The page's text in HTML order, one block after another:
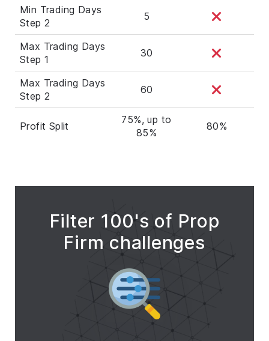
Min Trading Days
Step 2
5
Max Trading Days
Step 1
30
Max Trading Days
Step 2
60
Profit Split
75%, up to
85%
80%
Filter 100's of Prop
Firm challenges